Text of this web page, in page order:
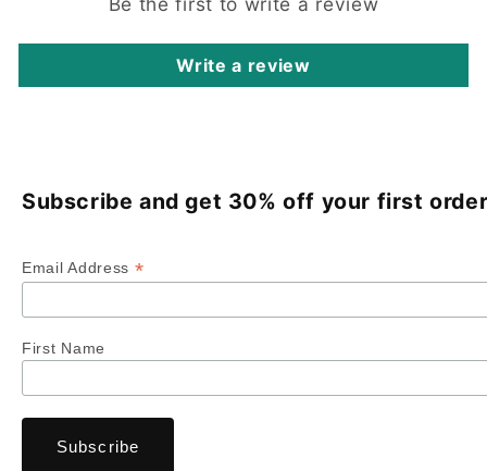
Write a review
Subscribe and get 30% off your first
Email Address *
First Name